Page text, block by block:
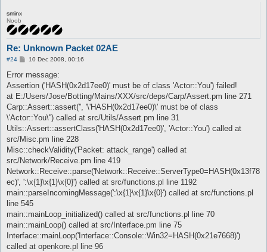
sminx
Noob
Re: Unknown Packet 02AE
#24
P
s
10 Dec 2008, 00:16
Error message:
Assertion ('HASH(0x2d17ee0)' must be of class 'Actor::You') failed!
at E:/Users/Jose/Botting/Mains/XXX/src/deps/Carp/Assert.pm line 271
Carp::Assert::assert('', '\'HASH(0x2d17ee0)\' must be of class
\'Actor::You\'') called at src/Utils/Assert.pm line 31
Utils::Assert::assertClass('HASH(0x2d17ee0)', 'Actor::You') called at
src/Misc.pm line 228
Misc::checkValidity('Packet: attack_range') called at
src/Network/Receive.pm line 419
Network::Receive::parse('Network::Receive::ServerType0=HASH(0x13f78
ec)', ':\x{1}\x{1}\x{0}') called at src/functions.pl line 1192
main::parseIncomingMessage(':\x{1}\x{1}\x{0}') called at src/functions.pl
line 545
main::mainLoop_initialized() called at src/functions.pl line 70
main::mainLoop() called at src/Interface.pm line 75
Interface::mainLoop('Interface::Console::Win32=HASH(0x21e7668)')
called at openkore.pl line 96